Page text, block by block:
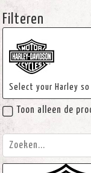
Filteren
Select your Harley
Toon alleen de